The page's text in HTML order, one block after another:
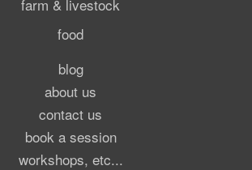
farm & livestock
food
blog
about us
contact us
book a session
workshops, etc...